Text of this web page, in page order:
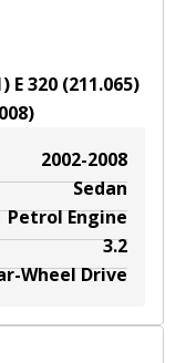
E 320 (211.065)
)
2002-2008
Sedan
Petrol Engine
3.2
Wheel Drive